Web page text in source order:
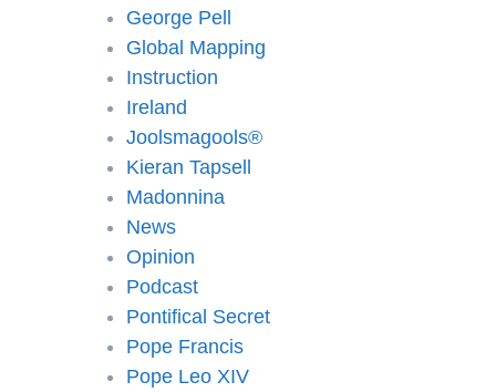
George Pell
Global Mapping
Instruction
Ireland
Joolsmagools®️
Kieran Tapsell
Madonnina
News
Opinion
Podcast
Pontifical Secret
Pope Francis
Pope Leo XIV